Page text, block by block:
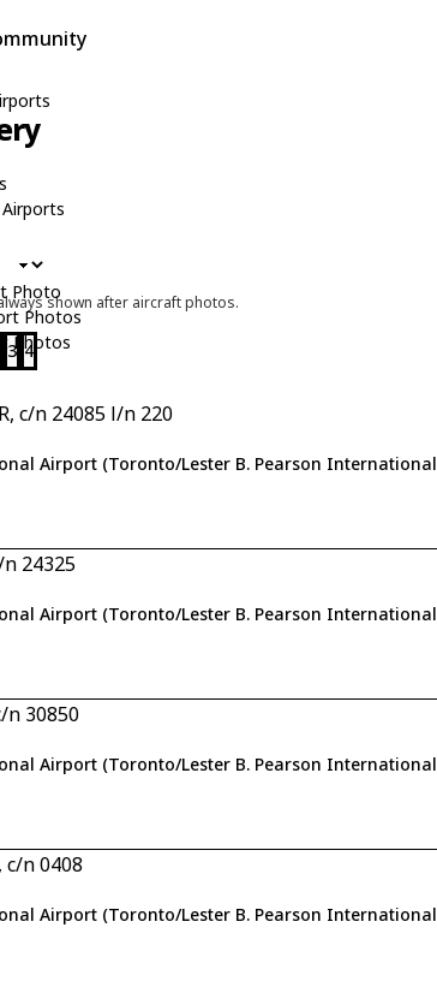
Photo
Photos
Photos
shown after aircraft photos.
3 4
c/n 24085 l/n 220
Airport (Toronto/Lester B. Pearson International
24325
Airport (Toronto/Lester B. Pearson International
n 30850
Airport (Toronto/Lester B. Pearson International
c/n 0408
Airport (Toronto/Lester B. Pearson International